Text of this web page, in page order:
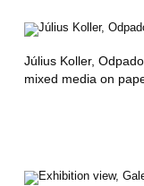
Július Koller,
mixed media on